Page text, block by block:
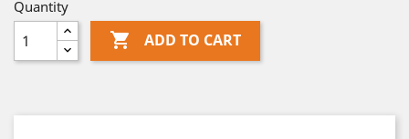
Quantity
 ADD TO CART